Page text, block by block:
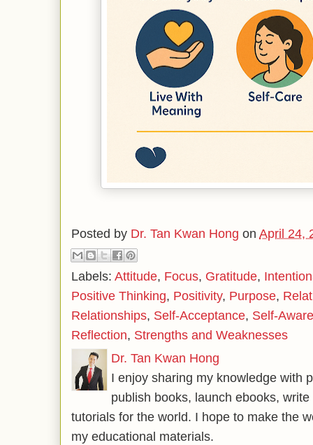
Posted by Dr. Tan Kwan Hong on April 24,
Labels: Attitude, Focus, Gratitude,
Positive Thinking, Positivity, Purpose,
Relationships, Self-Acceptance, Self-
Reflection, Strengths and Weaknesses
Dr. Tan Kwan Hong
I enjoy sharing my knowledge with
publish books, launch ebooks,
tutorials for the world. I hope to make the
my educational materials.